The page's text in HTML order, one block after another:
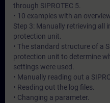
through SIPROTEC 5.
• 10 examples with an
Step 3: Manually retrieving all
protection unit.
• The standard structure of a
protection unit to determine
settings were used.
• Manually reading out a
• Reading out the log files.
• Changing a parameter.